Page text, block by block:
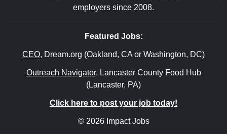
employers since 2008.
Featured Jobs:
CEO, Dream.org (Oakland, CA or Washington, DC)
Outreach Navigator, Lancaster County Food Hub
(Lancaster, PA)
Click here to post your job today!
© 2026 Impact Jobs